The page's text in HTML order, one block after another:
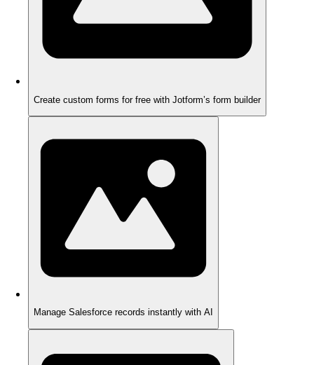
Create custom forms for free with Jotform’s form builder
Manage Salesforce records instantly with AI